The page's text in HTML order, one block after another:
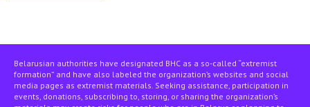
Belarusian authorities have designated BHC as a so-called “extremist
formation” and have also labeled the organization’s websites and social
media pages as extremist materials. Seeking assistance, participation in
events, donations, subscribing to, storing, or sharing the organization’s